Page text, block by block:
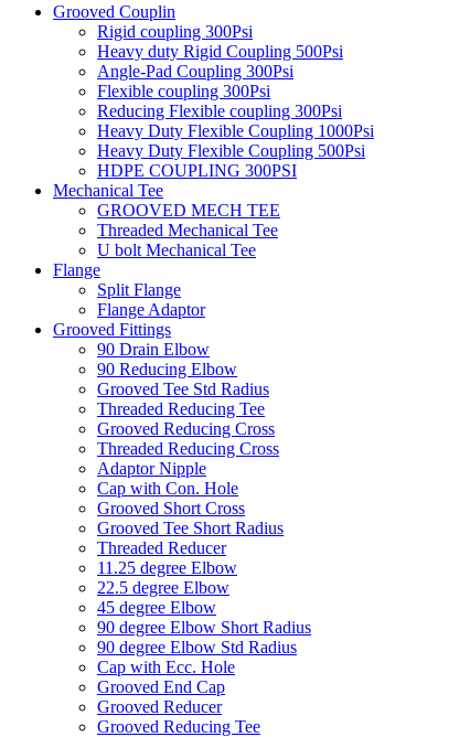
Grooved Couplin
Rigid coupling 300Psi
Heavy duty Rigid Coupling 500Psi
Angle-Pad Coupling 300Psi
Flexible coupling 300Psi
Reducing Flexible coupling 300Psi
Heavy Duty Flexible Coupling 1000Psi
Heavy Duty Flexible Coupling 500Psi
HDPE COUPLING 300PSI
Mechanical Tee
GROOVED MECH TEE
Threaded Mechanical Tee
U bolt Mechanical Tee
Flange
Split Flange
Flange Adaptor
Grooved Fittings
90 Drain Elbow
90 Reducing Elbow
Grooved Tee Std Radius
Threaded Reducing Tee
Grooved Reducing Cross
Threaded Reducing Cross
Adaptor Nipple
Cap with Con. Hole
Grooved Short Cross
Grooved Tee Short Radius
Threaded Reducer
11.25 degree Elbow
22.5 degree Elbow
45 degree Elbow
90 degree Elbow Short Radius
90 degree Elbow Std Radius
Cap with Ecc. Hole
Grooved End Cap
Grooved Reducer
Grooved Reducing Tee